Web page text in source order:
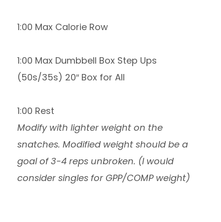
1:00 Max Calorie Row
1:00 Max Dumbbell Box Step Ups
(50s/35s) 20″ Box for All
1:00 Rest
Modify with lighter weight on the
snatches. Modified weight should be a
goal of 3-4 reps unbroken. (I would
consider singles for GPP/COMP weight)